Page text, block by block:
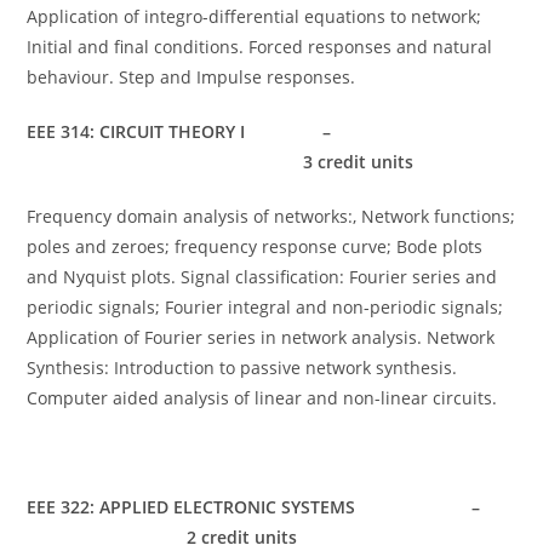
Application of integro-differential equations to network;
Initial and final conditions. Forced responses and natural
behaviour. Step and Impulse responses.
EEE 314: CIRCUIT THEORY I –
3 credit units
Frequency domain analysis of networks:, Network functions;
poles and zeroes; frequency response curve; Bode plots
and Nyquist plots. Signal classification: Fourier series and
periodic signals; Fourier integral and non-periodic signals;
Application of Fourier series in network analysis. Network
Synthesis: Introduction to passive network synthesis.
Computer aided analysis of linear and non-linear circuits.
EEE 322: APPLIED ELECTRONIC SYSTEMS –
2 credit units